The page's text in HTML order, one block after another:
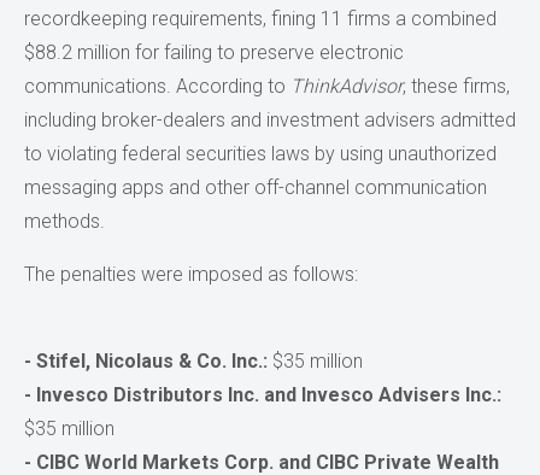
recordkeeping requirements, fining 11 firms a combined
$88.2 million for failing to preserve electronic
communications. According to ThinkAdvisor, these firms,
including broker-dealers and investment advisers admitted
to violating federal securities laws by using unauthorized
messaging apps and other off-channel communication
methods.
The penalties were imposed as follows:
- Stifel, Nicolaus & Co. Inc.: $35 million
- Invesco Distributors Inc. and Invesco Advisers Inc.:
$35 million
- CIBC World Markets Corp. and CIBC Private Wealth